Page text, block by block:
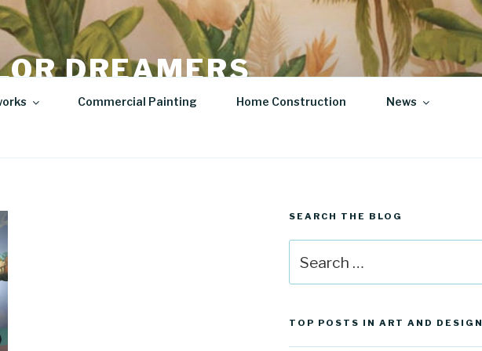
DREAMERS
Art | SculpturesCommercial Painting Home Construction News
SEARCH THE BLOG
for:
TOP POSTS IN ART AND DESIGN